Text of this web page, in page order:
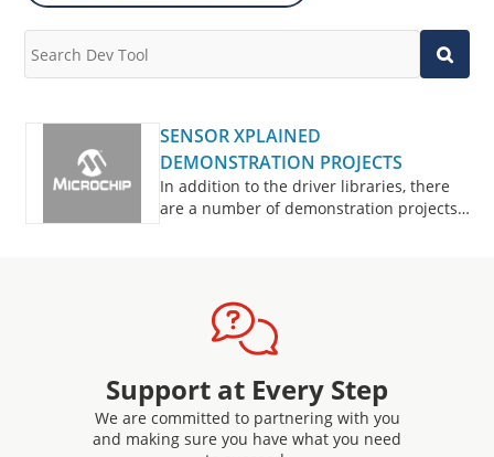
SENSOR XPLAINED
DEMONSTRATION PROJECTS
In addition to the driver libraries, there
are a number of demonstration projects
available to provide examples of common
Support at Every Step
We are committed to partnering with you
and making sure you have what you need